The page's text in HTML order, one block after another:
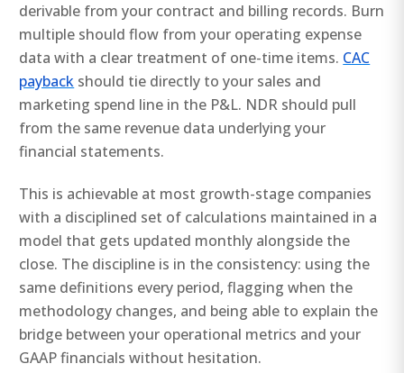
derivable from your contract and billing records. Burn
multiple should flow from your operating expense
data with a clear treatment of one-time items. CAC
payback should tie directly to your sales and
marketing spend line in the P&L. NDR should pull
from the same revenue data underlying your
financial statements.
This is achievable at most growth-stage companies
with a disciplined set of calculations maintained in a
model that gets updated monthly alongside the
close. The discipline is in the consistency: using the
same definitions every period, flagging when the
methodology changes, and being able to explain the
bridge between your operational metrics and your
GAAP financials without hesitation.